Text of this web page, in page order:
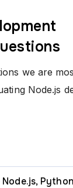
we are
Node.js
Node.js,